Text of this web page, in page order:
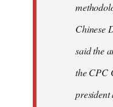
Chinese
said the
the CPC